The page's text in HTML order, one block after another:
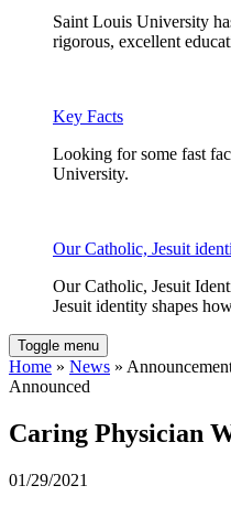
Saint Louis University
rigorous, excellent
Key Facts
Looking for some fast
University.
Our Catholic, Jesuit
Our Catholic, Jesuit
Jesuit identity shapes
Toggle menu
Home » News »
Announced
Caring Physician
01/29/2021